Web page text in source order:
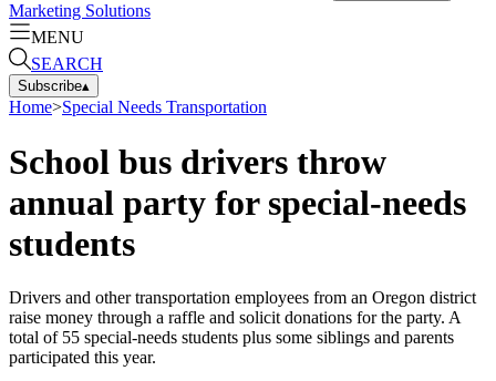
Marketing Solutions
MENU
SEARCH
Subscribe▴
Home>Special Needs Transportation
School bus drivers throw
annual party for special-needs
students
Drivers and other transportation employees from an Oregon district
raise money through a raffle and solicit donations for the party. A
total of 55 special-needs students plus some siblings and parents
participated this year.